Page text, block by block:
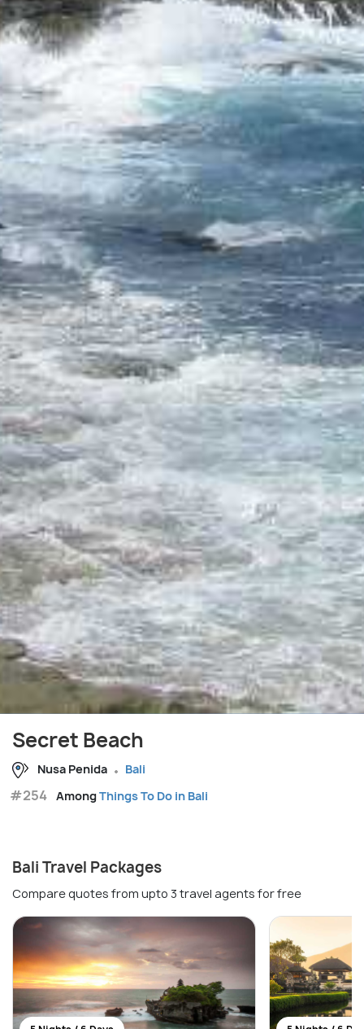
Secret Beach
Nusa Penida Bali
#254 AmongThings To Do in Bali
Bali Travel Packages
Compare quotes from upto 3 travel agents for free